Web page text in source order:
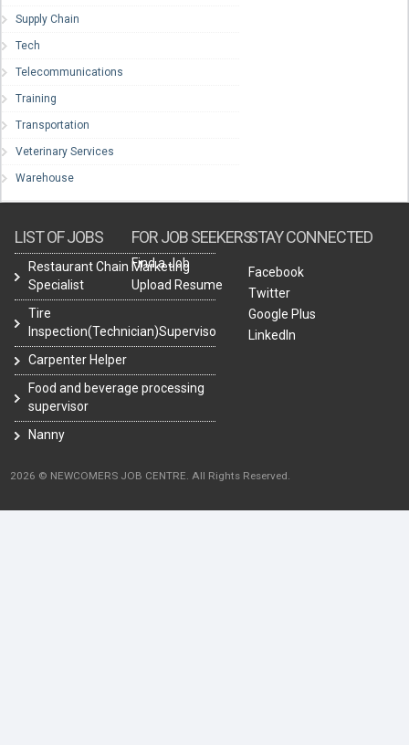
Supply Chain
Tech
Telecommunications
Training
Transportation
Veterinary Services
Warehouse
LIST OF JOBS
Restaurant Chain Marketing
Specialist
Tire
Inspection(Technician)Supervisor
Carpenter Helper
Food and beverage processing
supervisor
Nanny
FOR JOB SEEKERS
Find a Job
Upload Resume
STAY CONNECTED
Facebook
Twitter
Google Plus
LinkedIn
2026 © NEWCOMERS JOB CENTRE. All Rights Reserved.